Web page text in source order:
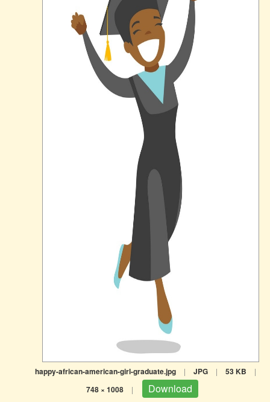
happy-african-american-girl-graduate.jpg | JPG | 53 KB |
748 × 1008 | Download